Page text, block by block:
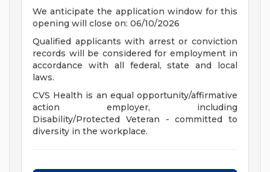
We anticipate the application window for this
opening will close on: 06/10/2026
Qualified applicants with arrest or conviction
records will be considered for employment in
accordance with all federal, state and local
laws.
CVS Health is an equal opportunity/affirmative
action employer, including
Disability/Protected Veteran - committed to
diversity in the workplace.